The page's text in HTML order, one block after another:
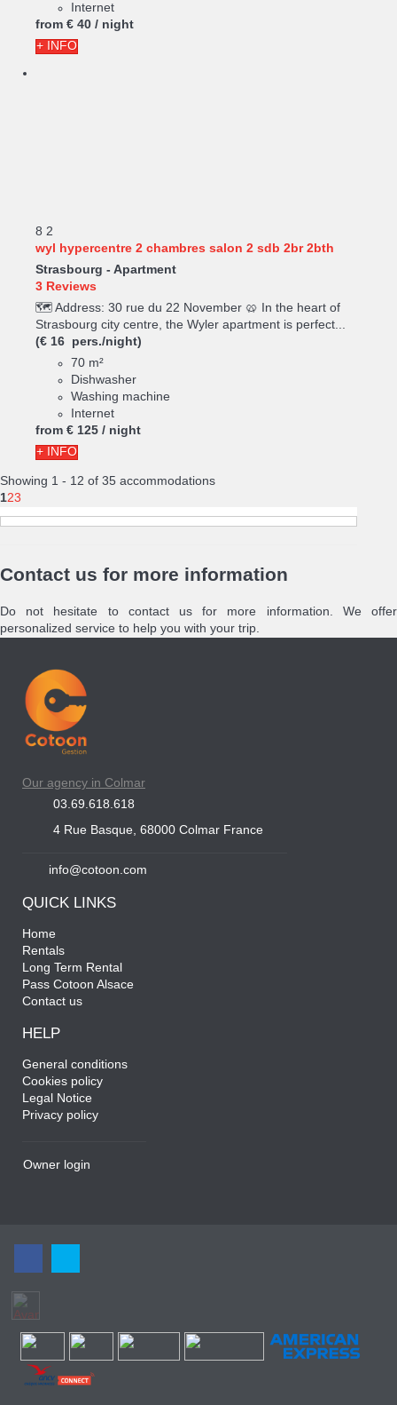
Internet
from € 40 / night
+ INFO
8 2
wyl hypercentre 2 chambres salon 2 sdb 2br 2bth
Strasbourg - Apartment
3 Reviews
🗺️ Address: 30 rue du 22 November 🥨 In the heart of
Strasbourg city centre, the Wyler apartment is perfect...
(€ 16 pers./night)
70 m²
Dishwasher
Washing machine
Internet
from € 125 / night
+ INFO
Showing 1 - 12 of 35 accommodations
123
Contact us for more information
Do not hesitate to contact us for more information. We offer
personalized service to help you with your trip.
Our agency in Colmar
03.69.618.618
4 Rue Basque, 68000 Colmar France
info@cotoon.com
QUICK LINKS
Home
Rentals
Long Term Rental
Pass Cotoon Alsace
Contact us
HELP
General conditions
Cookies policy
Legal Notice
Privacy policy
Owner login